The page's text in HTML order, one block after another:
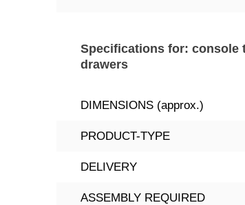
Specifications for: console
drawers
DIMENSIONS (approx.)
PRODUCT-TYPE
DELIVERY
ASSEMBLY REQUIRED